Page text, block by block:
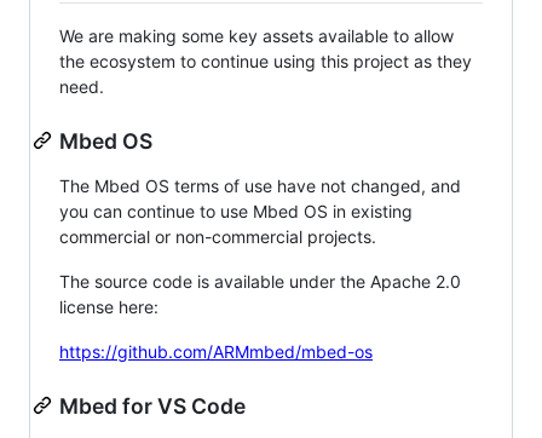
We are making some key assets available to allow
the ecosystem to continue using this project as they
need.
Mbed OS
The Mbed OS terms of use have not changed, and
you can continue to use Mbed OS in existing
commercial or non-commercial projects.
The source code is available under the Apache 2.0
license here:
https://github.com/ARMmbed/mbed-os
Mbed for VS Code